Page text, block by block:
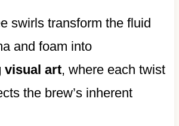
swirls transform the fluid
and foam into
visual art, where each twist
the brew’s inherent